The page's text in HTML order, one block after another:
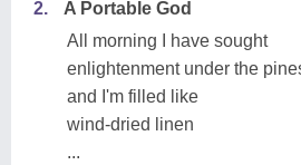
2.
A Portable God
All morning I have sought
enlightenment under the
and I'm filled like
wind-dried linen
...